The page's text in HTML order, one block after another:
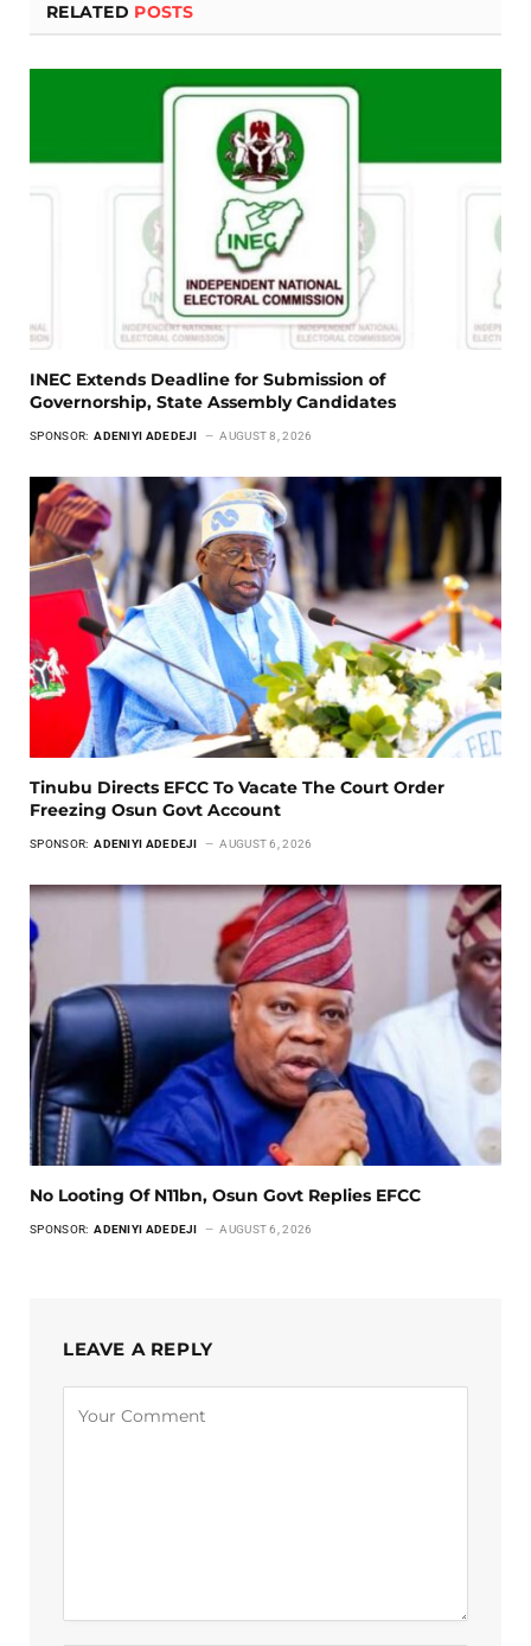
RELATED POSTS
INEC Extends Deadline for Submission of
Governorship, State Assembly Candidates
SPONSOR: ADENIYI ADEDEJI AUGUST 8, 2026
Tinubu Directs EFCC To Vacate The Court Order
Freezing Osun Govt Account
SPONSOR: ADENIYI ADEDEJI AUGUST 6, 2026
No Looting Of N11bn, Osun Govt Replies EFCC
SPONSOR: ADENIYI ADEDEJI AUGUST 6, 2026
LEAVE A REPLY